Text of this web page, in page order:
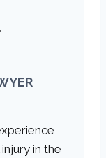
in the